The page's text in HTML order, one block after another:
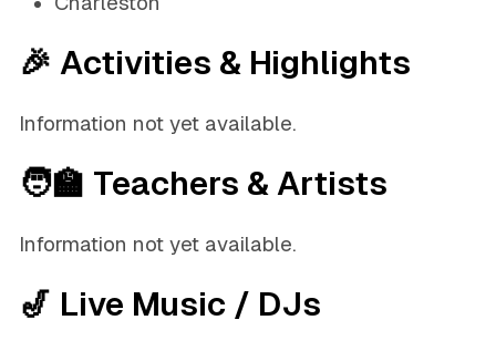
🎉 Activities & Highlights
Information not yet available.
🧑‍🏫 Teachers & Artists
Information not yet available.
🎷 Live Music / DJs